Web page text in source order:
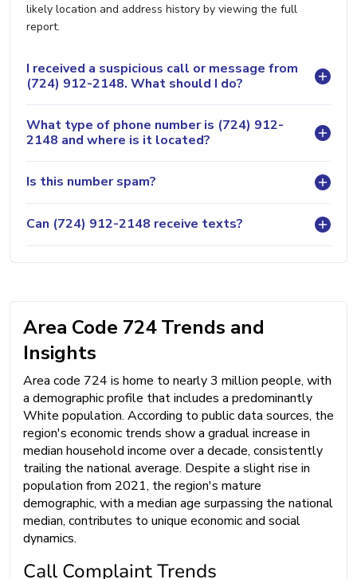
likely location and address history by viewing the full
report.
I received a suspicious call or message from
(724) 912-2148. What should I do?
What type of phone number is (724) 912-
2148 and where is it located?
Is this number spam?
Can (724) 912-2148 receive texts?
Area Code 724 Trends and
Insights
Area code 724 is home to nearly 3 million people, with
a demographic profile that includes a predominantly
White population. According to public data sources, the
region's economic trends show a gradual increase in
median household income over a decade, consistently
trailing the national average. Despite a slight rise in
population from 2021, the region's mature
demographic, with a median age surpassing the national
median, contributes to unique economic and social
dynamics.
Call Complaint Trends